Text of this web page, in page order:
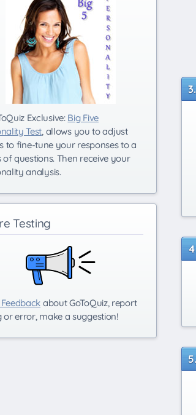
Exclusive: Big Five
Test, allows you to adjust
to fine-tune your responses to a
of questions. Then receive your
analysis.
Testing
about GoToQuiz, report
or error, make a suggestion!